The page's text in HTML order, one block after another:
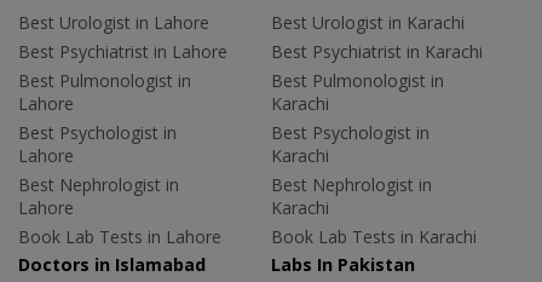
Best Urologist in Lahore
Best Psychiatrist in Lahore
Best Pulmonologist in
Lahore
Best Psychologist in
Lahore
Best Nephrologist in
Lahore
Book Lab Tests in Lahore
Best Urologist in Karachi
Best Psychiatrist in Karachi
Best Pulmonologist in
Karachi
Best Psychologist in
Karachi
Best Nephrologist in
Karachi
Book Lab Tests in Karachi
Doctors in Islamabad
Labs In Pakistan